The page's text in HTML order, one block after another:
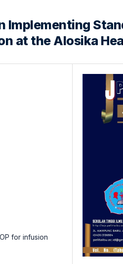
Implementing
at the Alosika
for infusion